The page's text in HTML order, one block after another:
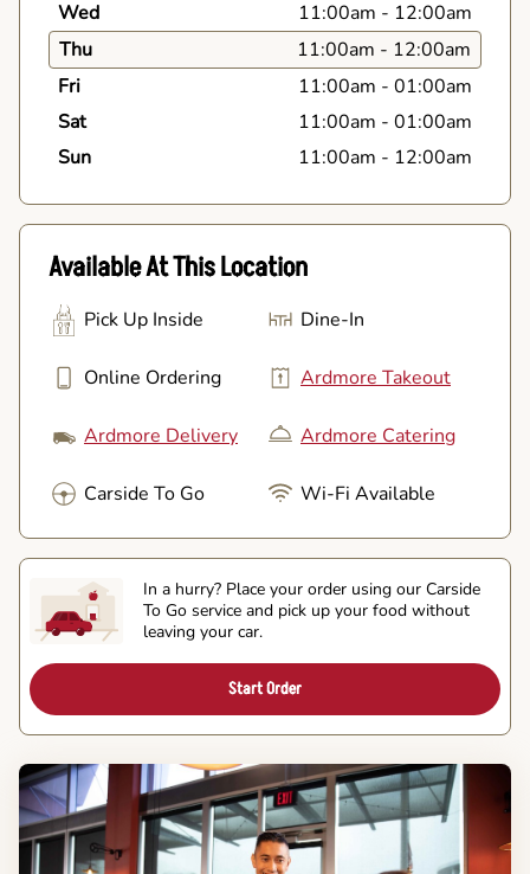
Wed
11:00am - 12:00am
Thu
11:00am - 12:00am
Fri
11:00am - 01:00am
Sat
11:00am - 01:00am
Sun
11:00am - 12:00am
Available At This Location
Pick Up Inside Dine-In
Online Ordering Ardmore Takeout
Ardmore Delivery Ardmore Catering
Carside To Go Wi-Fi Available
In a hurry? Place your order using our Carside
To Go service and pick up your food without
leaving your car.
Start Order